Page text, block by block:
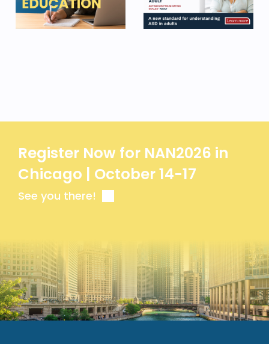
Register Now for NAN2026 in
Chicago | October 14-17
See you there!